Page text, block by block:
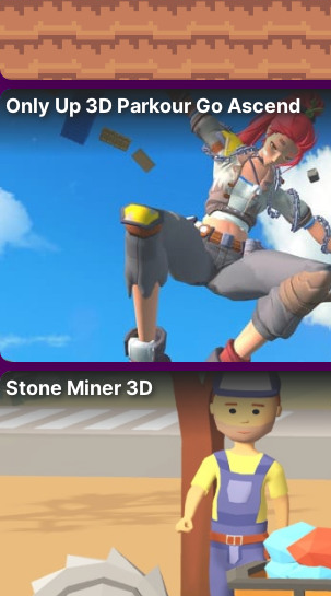
Only Up 3D Parkour Go Ascend
Stone Miner 3D